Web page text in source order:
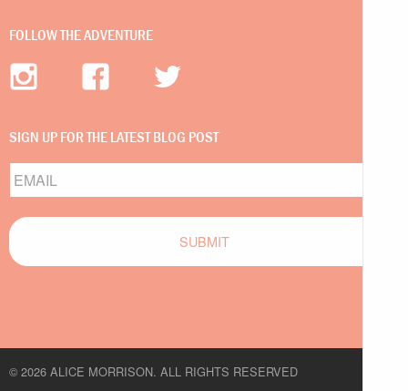
FOLLOW THE ADVENTURE
SIGN UP FOR THE LATEST BLOG POST
Email
© 2026 ALICE MORRISON. ALL RIGHTS RESERVED